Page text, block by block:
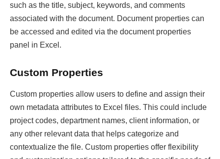
such as the title, subject, keywords, and comments
associated with the document. Document properties can
be accessed and edited via the document properties
panel in Excel.
Custom Properties
Custom properties allow users to define and assign their
own metadata attributes to Excel files. This could include
project codes, department names, client information, or
any other relevant data that helps categorize and
contextualize the file. Custom properties offer flexibility